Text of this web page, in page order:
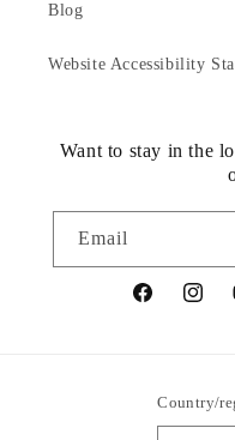
Blog
Website Accessibility
Want to stay in the
Email
https://
Country/